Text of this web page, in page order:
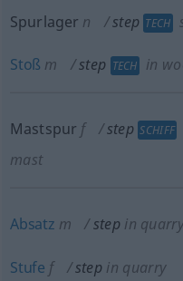
Spurlager n step TECH
Stoß m step TECH in
Mastspur f step SCHIFF
mast
Absatz m step in quarry
Stufe f step in quarry